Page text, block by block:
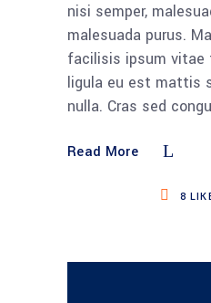
nisi semper,
malesuada purus.
facilisis ipsum vitae
ligula eu est mattis
nulla. Cras sed
Read More
8